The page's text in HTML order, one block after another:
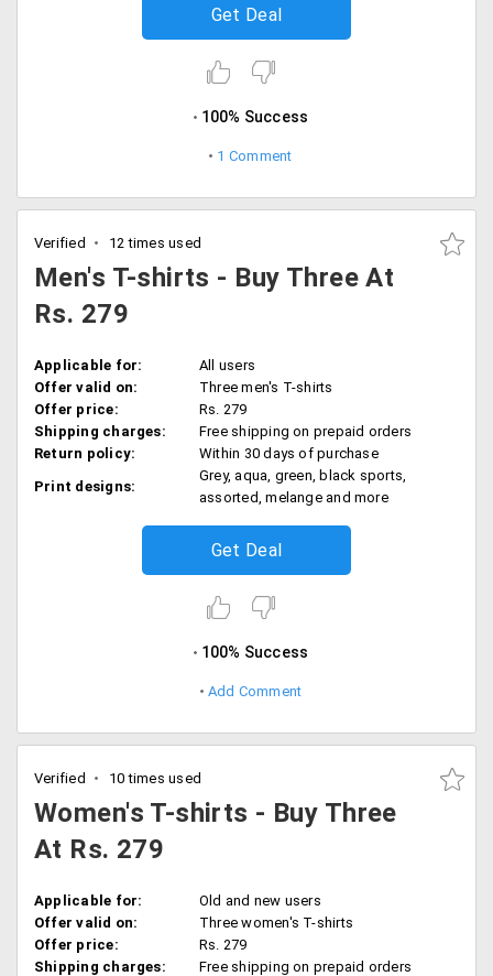
Get Deal
100% Success
1 Comment
Verified 12 times used
Men's T-shirts - Buy Three At
Rs. 279
Applicable for:
All users
Offer valid on:
Three men's T-shirts
Offer price:
Rs. 279
Shipping charges:
Free shipping on prepaid orders
Return policy:
Within 30 days of purchase
Print designs:
Grey, aqua, green, black sports,
assorted, melange and more
Get Deal
100% Success
Add Comment
Verified 10 times used
Women's T-shirts - Buy Three
At Rs. 279
Applicable for:
Old and new users
Offer valid on:
Three women's T-shirts
Offer price:
Rs. 279
Shipping charges:
Free shipping on prepaid orders